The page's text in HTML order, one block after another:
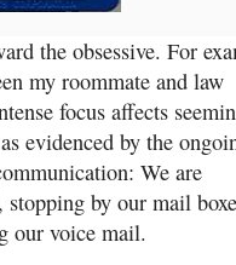
the obsessive. For
my roommate and law
focus affects
evidenced by the
We are
by our mail
our voice mail.